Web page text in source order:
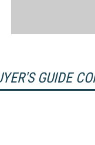
GUIDE